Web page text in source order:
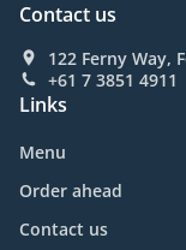
Contact us
122 Ferny Way,
+61 7 3851 4911
Links
Menu
Order ahead
Contact us